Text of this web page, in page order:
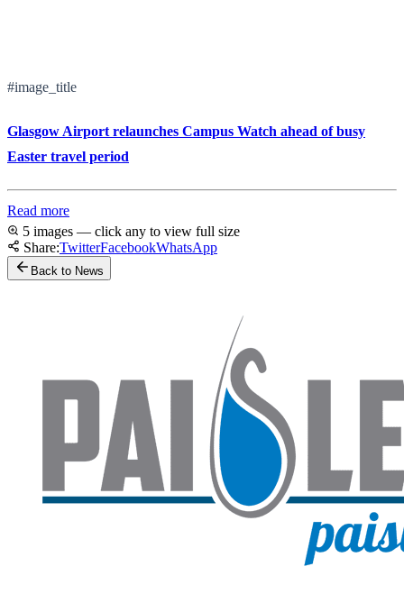
#image_title
Glasgow Airport relaunches Campus Watch ahead of busy
Easter travel period
Read more
5 images — click any to view full size
Share:TwitterFacebookWhatsApp
Back to News